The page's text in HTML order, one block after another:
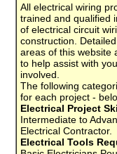
All electrical wiring
trained and qualified
of electrical circuit
construction.
areas of this website
to help assist with
involved.
The following
for each project -
Electrical Project
Intermediate to
Electrical Contractor.
Electrical Tools